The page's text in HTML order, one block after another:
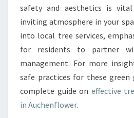
E
T
R
E
E
E
safety and aesthetics is
inviting atmosphere in your
into local tree services,
for residents to partner
management. For more
safe practices for these green
complete guide on effective
in Auchenflower.